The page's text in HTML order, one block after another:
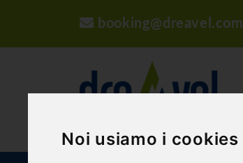
Noi usiamo i cookies
booking@dreavel.com